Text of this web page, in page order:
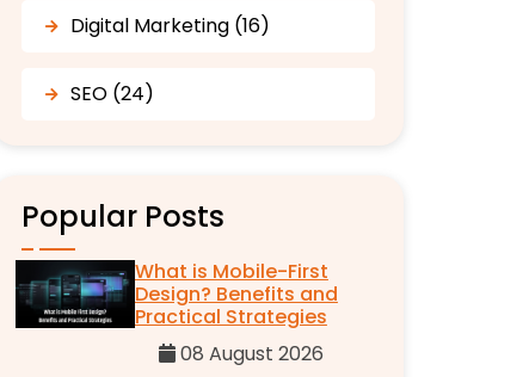
Digital Marketing (16)
SEO (24)
Popular Posts
What is Mobile-First
Design? Benefits and
Practical Strategies
08 August 2026